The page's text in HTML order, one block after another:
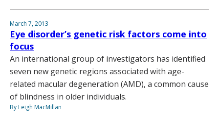
March 7, 2013
Eye disorder’s genetic risk factors come into
focus
An international group of investigators has identified
seven new genetic regions associated with age-
related macular degeneration (AMD), a common cause
of blindness in older individuals.
By Leigh MacMillan